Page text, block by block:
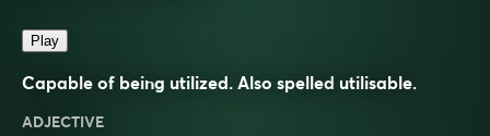
Play
Capable of being utilized. Also spelled utilisable.
ADJECTIVE